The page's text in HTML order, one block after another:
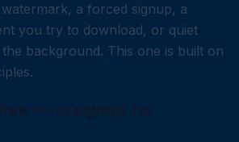
a forced signup, a
you try to download, or quiet
background. This one is built on